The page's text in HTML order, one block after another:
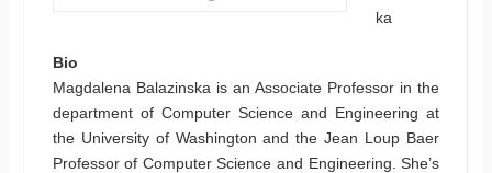
ka
Bio
Magdalena Balazinska is an Associate Professor in the
department of Computer Science and Engineering at
the University of Washington and the Jean Loup Baer
Professor of Computer Science and Engineering. She’s